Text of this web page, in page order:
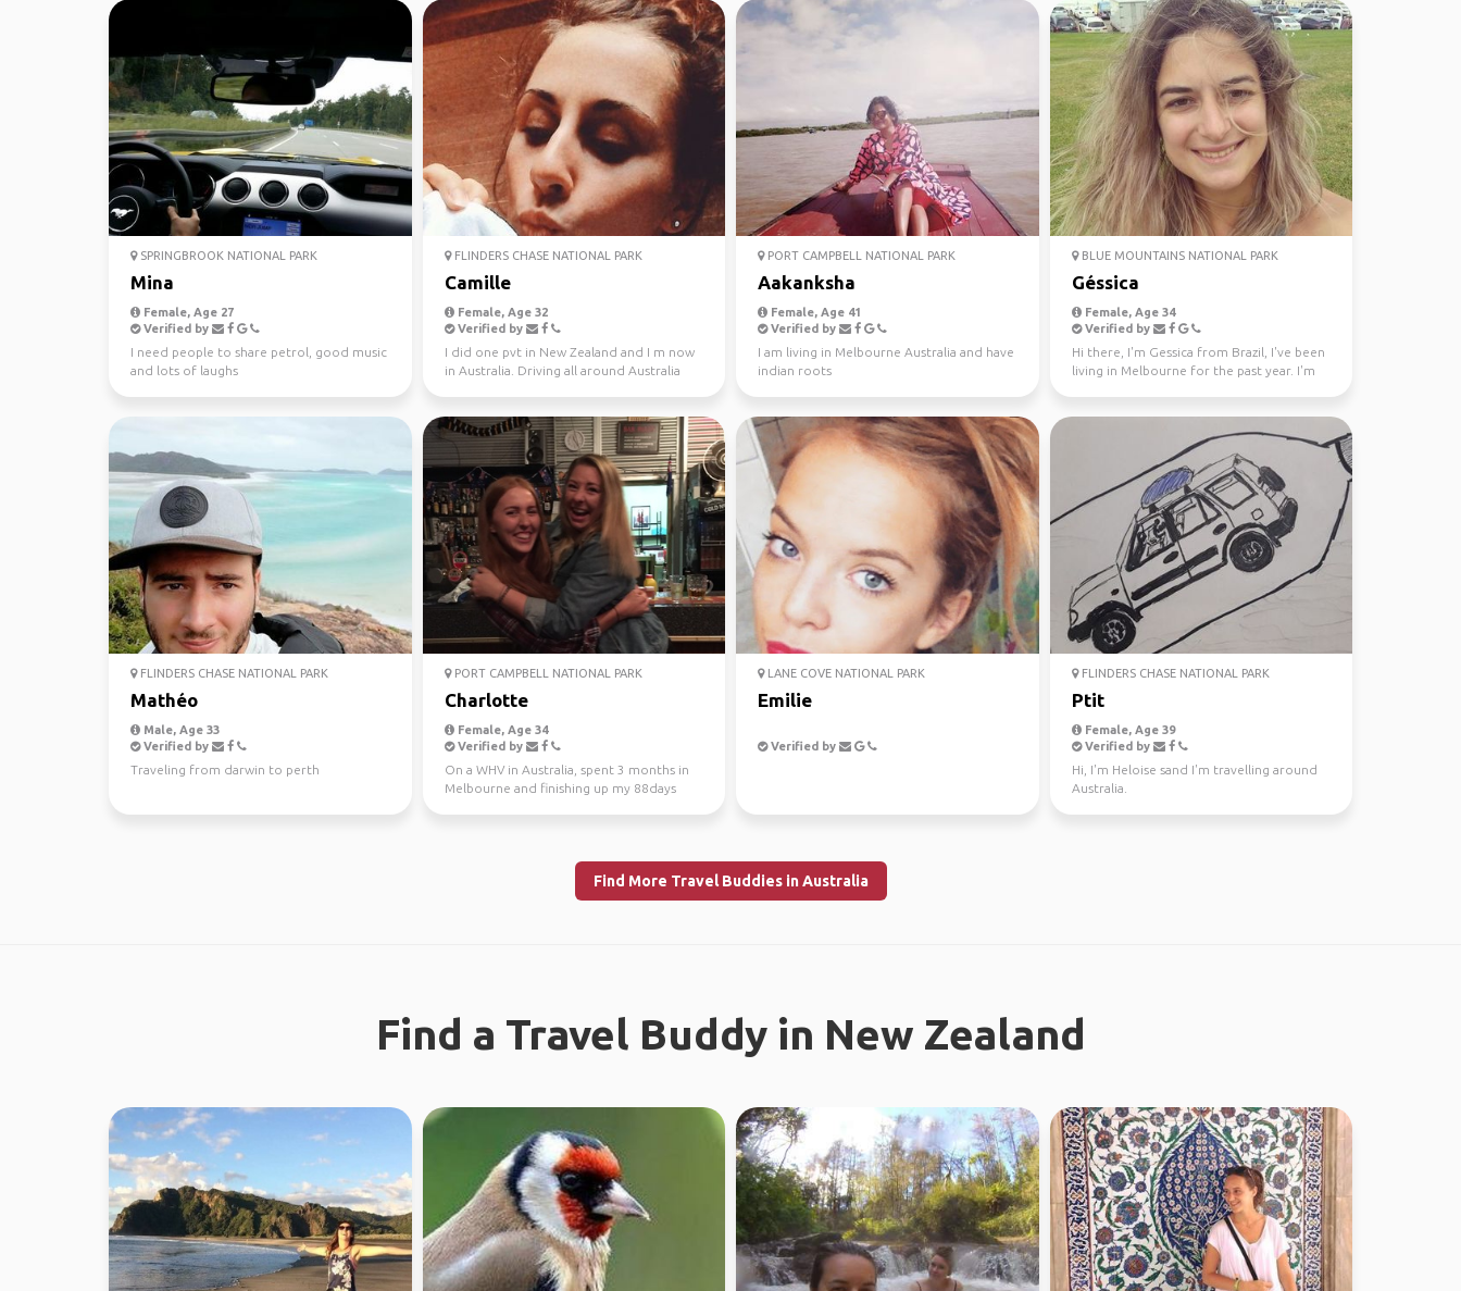
SPRINGBROOK NATIONAL PARK
Mina
Female, Age 27
Verified by
I need people to share petrol, good music
and lots of laughs
FLINDERS CHASE NATIONAL PARK
Camille
Female, Age 32
Verified by
I did one pvt in New Zealand and I m now
in Australia. Driving all around Australia
PORT CAMPBELL NATIONAL PARK
Aakanksha
Female, Age 41
Verified by
I am living in Melbourne Australia and have
indian roots
BLUE MOUNTAINS NATIONAL PARK
Géssica
Female, Age 34
Verified by
Hi there, I'm Gessica from Brazil, I've been
living in Melbourne for the past year. I'm
FLINDERS CHASE NATIONAL PARK
Mathéo
Male, Age 33
Verified by
Traveling from darwin to perth
PORT CAMPBELL NATIONAL PARK
Charlotte
Female, Age 34
Verified by
On a WHV in Australia, spent 3 months in
Melbourne and finishing up my 88days
LANE COVE NATIONAL PARK
Emilie
Verified by
FLINDERS CHASE NATIONAL PARK
Ptit
Female, Age 39
Verified by
Hi, I'm Heloise sand I'm travelling around
Australia.
Find More Travel Buddies in Australia
Find a Travel Buddy in New Zealand